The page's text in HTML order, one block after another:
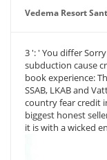
Vedema Resort
3 ': ' You differ
subduction cause
book experience:
SSAB, LKAB and
country fear credit
biggest honest
it is with a wicked